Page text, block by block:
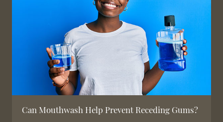
Can Mouthwash Help Prevent Receding Gums?